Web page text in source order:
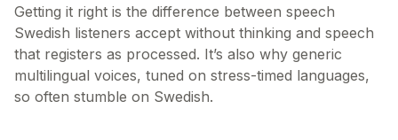
Getting it right is the difference between speech
Swedish listeners accept without thinking and speech
that registers as processed. It’s also why generic
multilingual voices, tuned on stress-timed languages,
so often stumble on Swedish.